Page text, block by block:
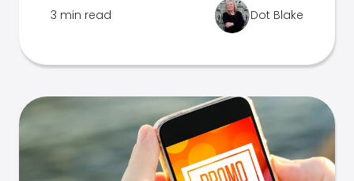
3 min read Dot Blake